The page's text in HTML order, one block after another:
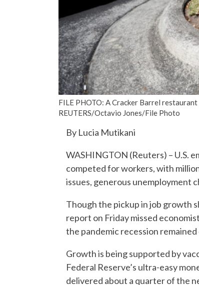
FILE PHOTO: A Cracker Barrel restaurant
REUTERS/Octavio Jones/File Photo
By Lucia Mutikani
WASHINGTON (Reuters) – U.S.
competed for workers, with
issues, generous unemployment
Though the pickup in job growth
report on Friday missed
the pandemic recession remained
Growth is being supported by
Federal Reserve’s ultra-easy
delivered about a quarter of the